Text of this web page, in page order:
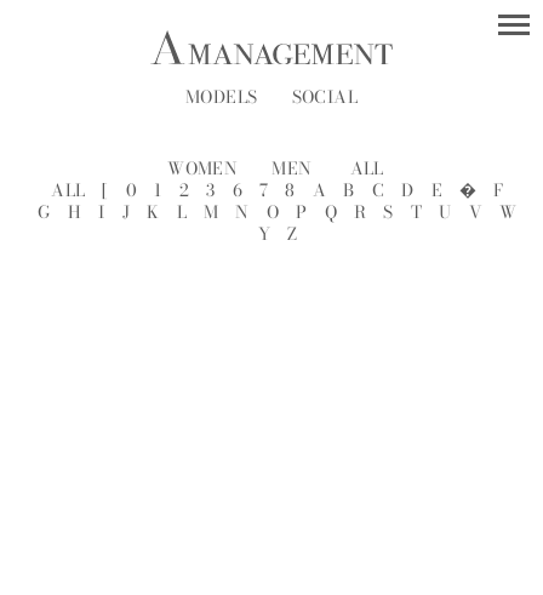
MODELS SOCIAL
WOMEN MEN
ALL
ALL
[ 0 1 2 3 6 7 8 A B C D E �
F
G
H I J K L M N O P Q R S T U V
W
Y
Z